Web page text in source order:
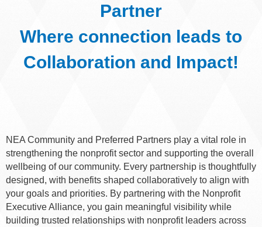
Partner
Where connection leads to
Collaboration and Impact!
NEA Community and Preferred Partners play a vital role in
strengthening the nonprofit sector and supporting the overall
wellbeing of our community. Every partnership is thoughtfully
designed, with benefits shaped collaboratively to align with
your goals and priorities. By partnering with the Nonprofit
Executive Alliance, you gain meaningful visibility while
building trusted relationships with nonprofit leaders across